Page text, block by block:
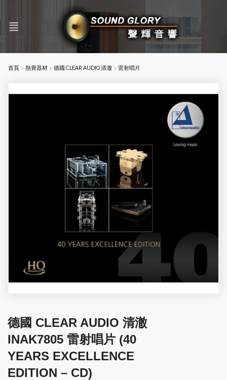
首頁 熱賣器材 德國 CLEAR AUDIO 清澈 雷射唱片
德國 CLEAR AUDIO 清澈
INAK7805 雷射唱片 (40
YEARS EXCELLENCE
EDITION – CD)